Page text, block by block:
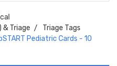
& Triage
Triage Tags
Pediatric Cards - 10